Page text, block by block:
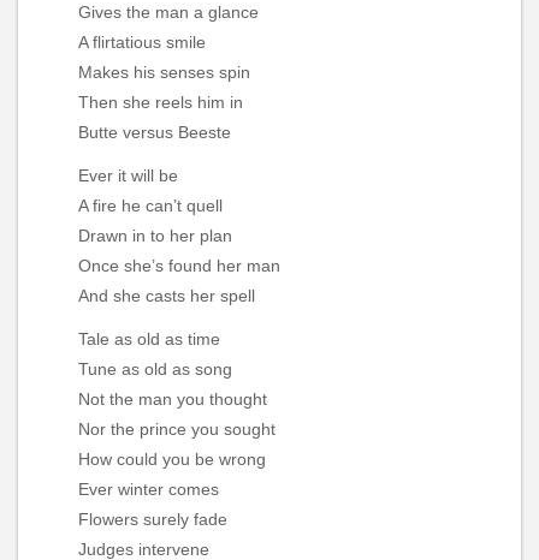
Gives the man a glance
A flirtatious smile
Makes his senses spin
Then she reels him in
Butte versus Beeste
Ever it will be
A fire he can’t quell
Drawn in to her plan
Once she’s found her man
And she casts her spell
Tale as old as time
Tune as old as song
Not the man you thought
Nor the prince you sought
How could you be wrong
Ever winter comes
Flowers surely fade
Judges intervene